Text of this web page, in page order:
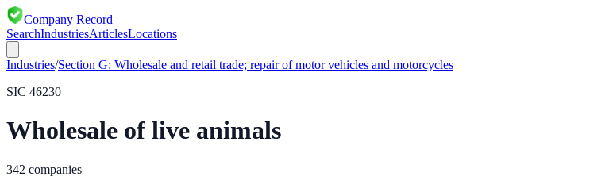
Company Record
SearchIndustriesArticlesLocations
Industries/Section G: Wholesale and retail trade; repair of motor vehicles and motorcycles
SIC 46230
Wholesale of live animals
342 companies